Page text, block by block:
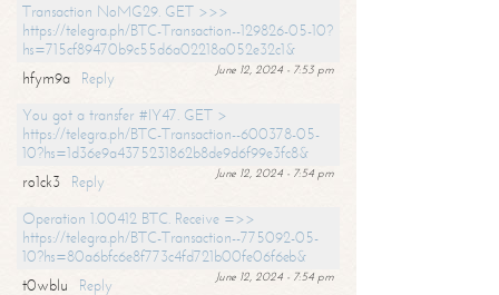
Transaction NoMG29. GET >>>
https://telegra.ph/BTC-Transaction--129826-05-10?
hs=715cf89470b9c55d6a02218a052e32c1&
June 12, 2024 - 7:53 pm
hfym9a
Reply
You got a transfer #IY47. GET >
https://telegra.ph/BTC-Transaction--600378-05-
10?hs=1d36e9a4375231862b8de9d6f99e3fc8&
June 12, 2024 - 7:54 pm
ro1ck3
Reply
Operation 1.00412 BTC. Receive =>>
https://telegra.ph/BTC-Transaction--775092-05-
10?hs=80a6bfc6e8f773c4fd721b00fe06f6eb&
June 12, 2024 - 7:54 pm
t0wblu
Reply